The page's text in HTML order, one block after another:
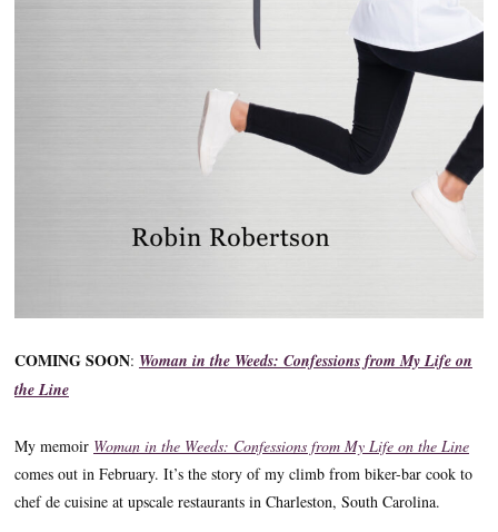
COMING SOON: Woman in the Weeds: Confessions from My Life on
the Line
My memoir Woman in the Weeds: Confessions from My Life on the Line
comes out in February. It’s the story of my climb from biker-bar cook to
chef de cuisine at upscale restaurants in Charleston, South Carolina.